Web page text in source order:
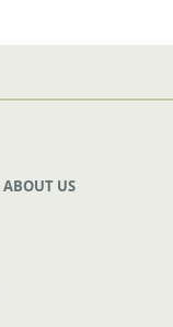
ABOUT US